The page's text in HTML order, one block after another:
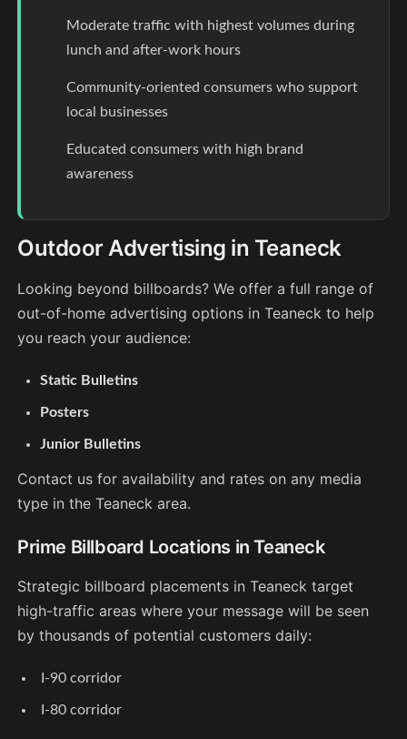
Moderate traffic with highest volumes during
lunch and after-work hours
Community-oriented consumers who support
local businesses
Educated consumers with high brand
awareness
Outdoor Advertising in Teaneck
Looking beyond billboards? We offer a full range of
out-of-home advertising options in Teaneck to help
you reach your audience:
Static Bulletins
Posters
Junior Bulletins
Contact us for availability and rates on any media
type in the Teaneck area.
Prime Billboard Locations in Teaneck
Strategic billboard placements in Teaneck target
high-traffic areas where your message will be seen
by thousands of potential customers daily:
I-90 corridor
I-80 corridor